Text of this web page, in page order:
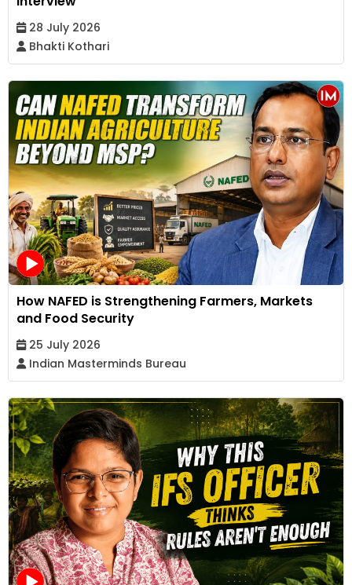
28 July 2026
Bhakti Kothari
How NAFED is Strengthening Farmers, Markets
and Food Security
25 July 2026
Indian Masterminds Bureau